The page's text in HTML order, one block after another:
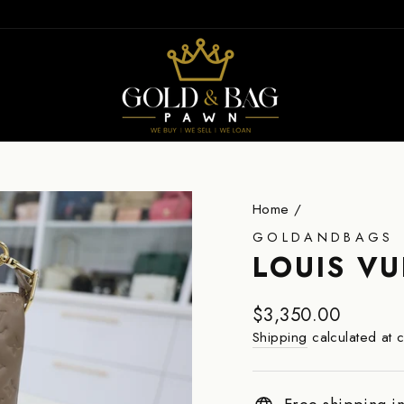
Home /
GOLDANDBAGS
LOUIS
Regular
price
$3,350.00
Shipping calculated at